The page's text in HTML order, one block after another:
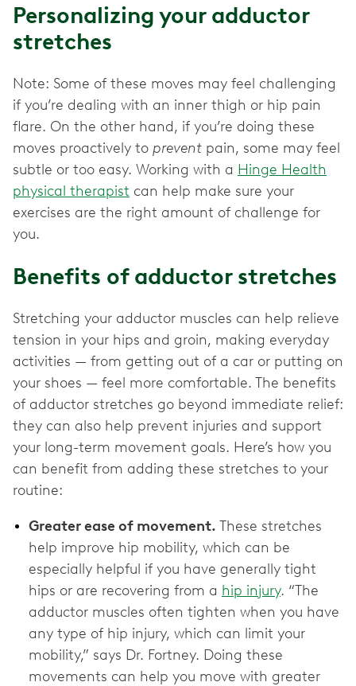
Personalizing your adductor
stretches
Note: Some of these moves may feel challenging
if you’re dealing with an inner thigh or hip pain
flare. On the other hand, if you’re doing these
moves proactively to prevent pain, some may feel
subtle or too easy. Working with a Hinge Health
physical therapist can help make sure your
exercises are the right amount of challenge for
you.
Benefits of adductor stretches
Stretching your adductor muscles can help relieve
tension in your hips and groin, making everyday
activities — from getting out of a car or putting on
your shoes — feel more comfortable. The benefits
of adductor stretches go beyond immediate relief:
they can also help prevent injuries and support
your long-term movement goals. Here’s how you
can benefit from adding these stretches to your
routine:
Greater ease of movement. These stretches
help improve hip mobility, which can be
especially helpful if you have generally tight
hips or are recovering ‌from a hip injury. “The
adductor muscles often tighten when you have
any type of hip injury, which can limit your
mobility,” says Dr. Fortney. Doing these
movements can help you move with greater